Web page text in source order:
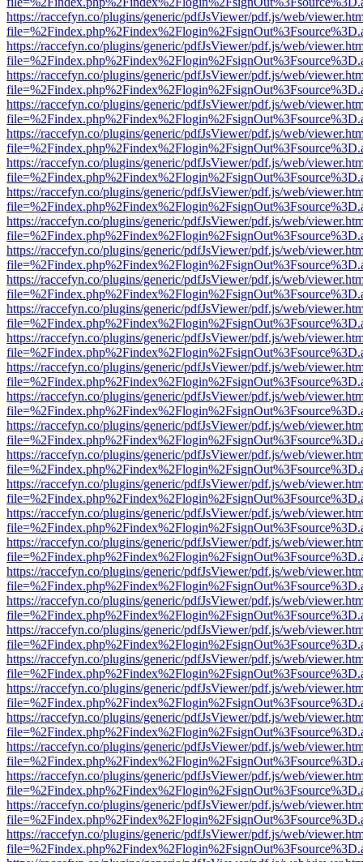
https://raccefyn.co/plugins/generic/pdfJsViewer/pdf.js/web/
https://raccefyn.co/plugins/generic/pdfJsViewer/pdf.js/web/
https://raccefyn.co/plugins/generic/pdfJsViewer/pdf.js/web/
https://raccefyn.co/plugins/generic/pdfJsViewer/pdf.js/web/
https://raccefyn.co/plugins/generic/pdfJsViewer/pdf.js/web/
https://raccefyn.co/plugins/generic/pdfJsViewer/pdf.js/web/
https://raccefyn.co/plugins/generic/pdfJsViewer/pdf.js/web/
https://raccefyn.co/plugins/generic/pdfJsViewer/pdf.js/web/
https://raccefyn.co/plugins/generic/pdfJsViewer/pdf.js/web/
https://raccefyn.co/plugins/generic/pdfJsViewer/pdf.js/web/
https://raccefyn.co/plugins/generic/pdfJsViewer/pdf.js/web/
https://raccefyn.co/plugins/generic/pdfJsViewer/pdf.js/web/
https://raccefyn.co/plugins/generic/pdfJsViewer/pdf.js/web/
https://raccefyn.co/plugins/generic/pdfJsViewer/pdf.js/web/
https://raccefyn.co/plugins/generic/pdfJsViewer/pdf.js/web/
https://raccefyn.co/plugins/generic/pdfJsViewer/pdf.js/web/
https://raccefyn.co/plugins/generic/pdfJsViewer/pdf.js/web/
https://raccefyn.co/plugins/generic/pdfJsViewer/pdf.js/web/
https://raccefyn.co/plugins/generic/pdfJsViewer/pdf.js/web/
https://raccefyn.co/plugins/generic/pdfJsViewer/pdf.js/web/
https://raccefyn.co/plugins/generic/pdfJsViewer/pdf.js/web/
https://raccefyn.co/plugins/generic/pdfJsViewer/pdf.js/web/
https://raccefyn.co/plugins/generic/pdfJsViewer/pdf.js/web/
https://raccefyn.co/plugins/generic/pdfJsViewer/pdf.js/web/
https://raccefyn.co/plugins/generic/pdfJsViewer/pdf.js/web/
https://raccefyn.co/plugins/generic/pdfJsViewer/pdf.js/web/
https://raccefyn.co/plugins/generic/pdfJsViewer/pdf.js/web/
https://raccefyn.co/plugins/generic/pdfJsViewer/pdf.js/web/
https://raccefyn.co/plugins/generic/pdfJsViewer/pdf.js/web/